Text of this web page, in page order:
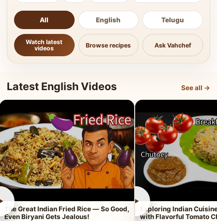
All English Telugu
Watch latest
videos
Browse recipes Ask Vahchef
Latest English Videos See all →
The Great Indian Fried Rice — So Good,
Even Biryani Gets Jealous!
►
Exploring Indian
with Flavorful Tomato